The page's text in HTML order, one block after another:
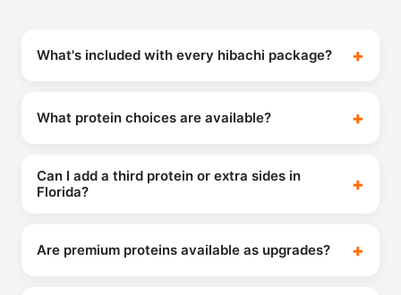
What's included with every hibachi package?
What protein choices are available?
Can I add a third protein or extra sides in
Florida?
Are premium proteins available as upgrades?